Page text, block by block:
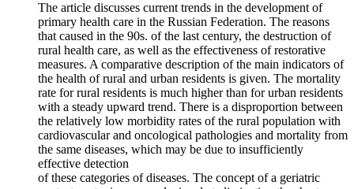
The article discusses current trends in the development of
primary health care in the Russian Federation. The reasons
that caused in the 90s. of the last century, the destruction of
rural health care, as well as the effectiveness of restorative
measures. A comparative description of the main indicators of
the health of rural and urban residents is given. The mortality
rate for rural residents is much higher than for urban residents
with a steady upward trend. There is a disproportion between
the relatively low morbidity rates of the rural population with
cardiovascular and oncological pathologies and mortality from
the same diseases, which may be due to insufficiently
effective detection
of these categories of diseases. The concept of a geriatric